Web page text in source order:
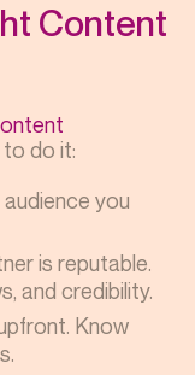
Content
to do it:
you
is reputable.
and credibility.
Know